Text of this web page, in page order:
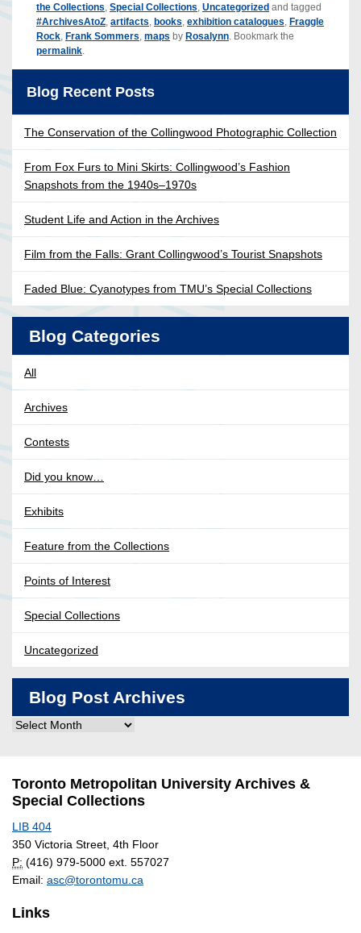
the Collections, Special Collections, Uncategorized and tagged
#ArchivesAtoZ, artifacts, books, exhibition catalogues, Fraggle
Rock, Frank Sommers, maps by Rosalynn. Bookmark the
permalink.
Blog Recent Posts
The Conservation of the Collingwood Photographic Collection
From Fox Furs to Mini Skirts: Collingwood’s Fashion
Snapshots from the 1940s–1970s
Student Life and Action in the Archives
Film from the Falls: Grant Collingwood’s Tourist Snapshots
Faded Blue: Cyanotypes from TMU’s Special Collections
Blog Categories
All
Archives
Contests
Did you know…
Exhibits
Feature from the Collections
Points of Interest
Special Collections
Uncategorized
Blog Post Archives
Blog
Toronto Metropolitan University Archives &
Special Collections
LIB 404
350 Victoria Street, 4th Floor
P: (416) 979-5000 ext. 557027
Email: asc@torontomu.ca
Links